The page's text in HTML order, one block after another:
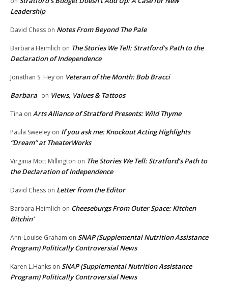
Leadership
David Chess on Notes From Beyond The Pale
Barbara Heimlich on The Stories We Tell: Stratford’s Path to the
Declaration of Independence
Jonathan S. Hey on Veteran of the Month: Bob Bracci
Barbara on Views, Values & Tattoos
Tina on Arts Alliance of Stratford Presents: Wild Thyme
Paula Sweeley on If you ask me: Knockout Acting Highlights
“Dream” at TheaterWorks
Virginia Mott Millington on The Stories We Tell: Stratford’s Path to
the Declaration of Independence
David Chess on Letter from the Editor
Barbara Heimlich on Cheeseburgs From Outer Space: Kitchen
Bitchin’
Ann-Louise Graham on SNAP (Supplemental Nutrition Assistance
Program) Politically Controversial News
Karen L.Hanks on SNAP (Supplemental Nutrition Assistance
Program) Politically Controversial News